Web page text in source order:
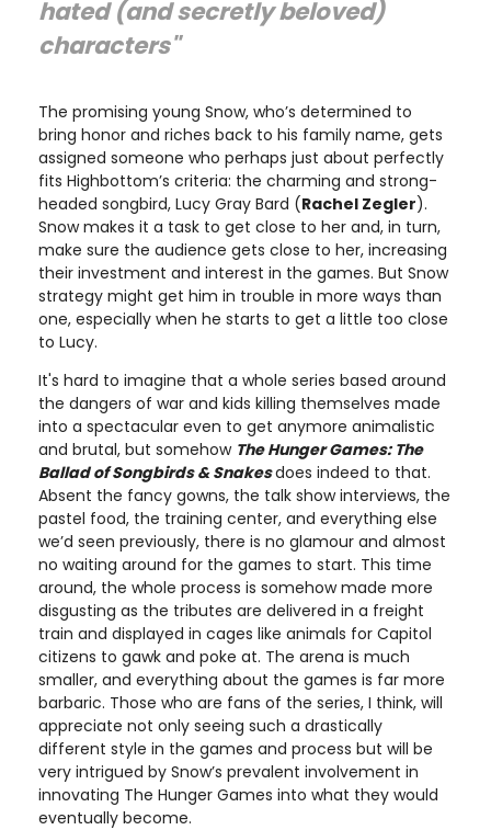
hated (and secretly beloved)
characters"
The promising young Snow, who’s determined to
bring honor and riches back to his family name, gets
assigned someone who perhaps just about perfectly
fits Highbottom’s criteria: the charming and strong-
headed songbird, Lucy Gray Bard (Rachel Zegler).
Snow makes it a task to get close to her and, in turn,
make sure the audience gets close to her, increasing
their investment and interest in the games. But Snow
strategy might get him in trouble in more ways than
one, especially when he starts to get a little too close
to Lucy.
It's hard to imagine that a whole series based around
the dangers of war and kids killing themselves made
into a spectacular even to get anymore animalistic
and brutal, but somehow The Hunger Games: The
Ballad of Songbirds & Snakesdoes indeed to that.
Absent the fancy gowns, the talk show interviews, the
pastel food, the training center, and everything else
we’d seen previously, there is no glamour and almost
no waiting around for the games to start. This time
around, the whole process is somehow made more
disgusting as the tributes are delivered in a freight
train and displayed in cages like animals for Capitol
citizens to gawk and poke at. The arena is much
smaller, and everything about the games is far more
barbaric. Those who are fans of the series, I think, will
appreciate not only seeing such a drastically
different style in the games and process but will be
very intrigued by Snow’s prevalent involvement in
innovating The Hunger Games into what they would
eventually become.